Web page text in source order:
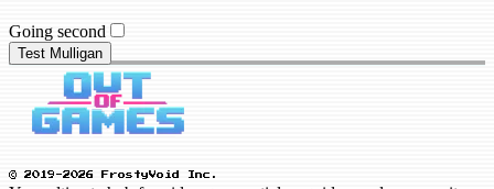
Going second
Test Mulligan
© 2019-2026 FrostyVoid Inc.